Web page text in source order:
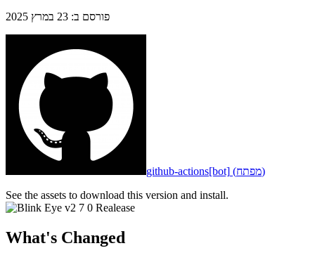
פורסם ב: 23 במרץ 2025
github-actions[bot] (מפתח)
See the assets to download this version and install.
What's Changed